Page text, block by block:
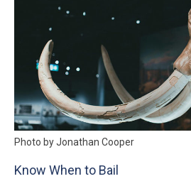
Photo by Jonathan Cooper
Know When to Bail